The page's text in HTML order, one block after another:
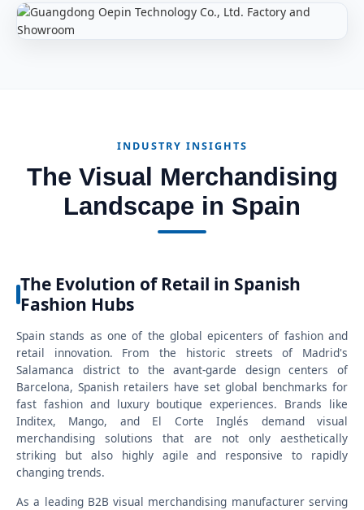
INDUSTRY INSIGHTS
The Visual Merchandising
Landscape in Spain
The Evolution of Retail in Spanish
Fashion Hubs
Spain stands as one of the global epicenters of fashion and
retail innovation. From the historic streets of Madrid's
Salamanca district to the avant-garde design centers of
Barcelona, Spanish retailers have set global benchmarks for
fast fashion and luxury boutique experiences. Brands like
Inditex, Mango, and El Corte Inglés demand visual
merchandising solutions that are not only aesthetically
striking but also highly agile and responsive to rapidly
changing trends.
As a leading B2B visual merchandising manufacturer serving